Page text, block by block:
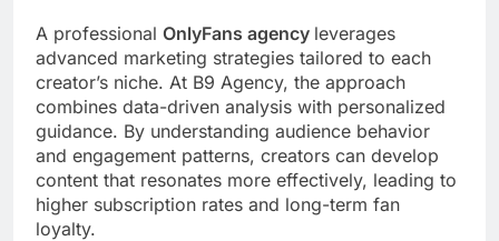
A professional OnlyFans agency leverages
advanced marketing strategies tailored to each
creator’s niche. At B9 Agency, the approach
combines data-driven analysis with personalized
guidance. By understanding audience behavior
and engagement patterns, creators can develop
content that resonates more effectively, leading to
higher subscription rates and long-term fan
loyalty.